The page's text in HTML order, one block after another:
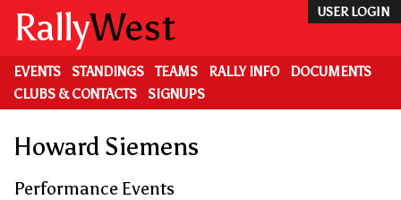
main
content
USER LOGIN
RallyWest
EVENTS STANDINGS TEAMS RALLY INFO
DOCUMENTS
CLUBS & CONTACTS
SIGNUPS
Howard Siemens
Performance Events